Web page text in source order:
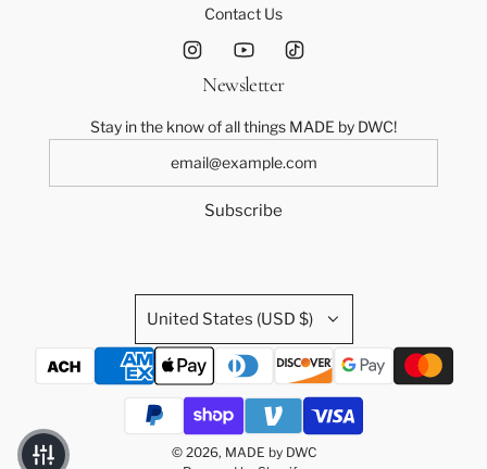
Contact Us
Newsletter
Stay in the know of all things MADE by DWC!
Subscribe
United States (USD $)
© 2026, MADE by DWC